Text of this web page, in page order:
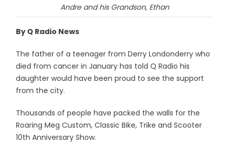
Andre and his Grandson, Ethan
By Q Radio News
The father of a teenager from Derry Londonderry who
died from cancer in January has told Q Radio his
daughter would have been proud to see the support
from the city.
Thousands of people have packed the walls for the
Roaring Meg Custom, Classic Bike, Trike and Scooter
10th Anniversary Show.